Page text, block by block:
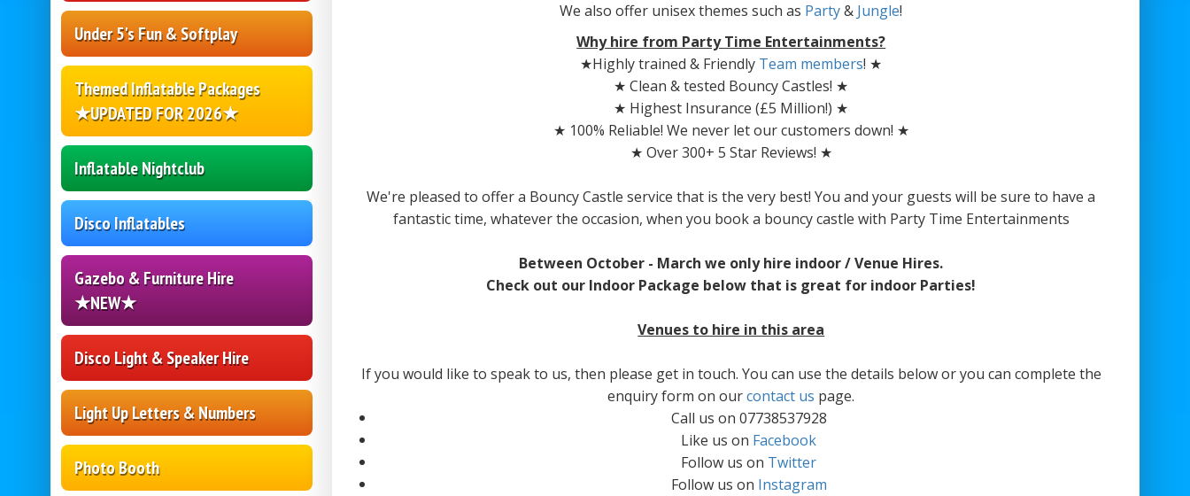
Under 5's Fun & Softplay
Themed Inflatable Packages
★UPDATED FOR 2026★
Inflatable Nightclub
Disco Inflatables
Gazebo & Furniture Hire
★NEW★
Disco Light & Speaker Hire
Light Up Letters & Numbers
Photo Booth
We also offer unisex themes such as Party& Jungle!
Why hire from Party Time Entertainments?
★Highly trained & Friendly Team members! ★
★ Clean & tested Bouncy Castles! ★
★ Highest Insurance (£5 Million!) ★
★ 100% Reliable! We never let our customers down! ★
★ Over 300+ 5 Star Reviews! ★
We're pleased to offer a Bouncy Castle service that is the very best! You and your guests will be sure to have a
fantastic time, whatever the occasion, when you book a bouncy castle with Party Time Entertainments
Between October - March we only hire indoor / Venue Hires.
Check out our Indoor Package below that is great for indoor Parties!
Venues to hire in this area
If you would like to speak to us, then please get in touch. You can use the details below or you can complete the
enquiry form on ourcontact us page.
Call us on 07738537928
Like us on Facebook
Follow us on Twitter
Follow us on Instagram